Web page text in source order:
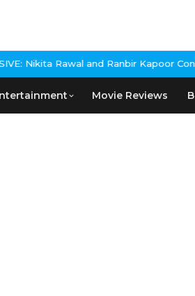
Nikita Rawal and Ranbir Kapoor
Movie Reviews